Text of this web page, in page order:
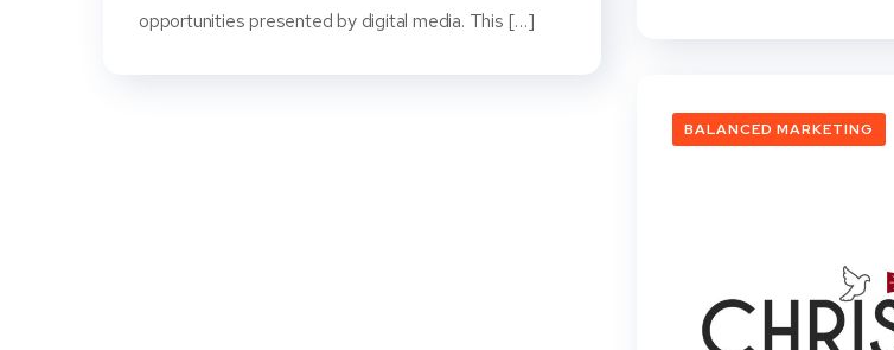
opportunities presented by digital media. This […]
BALANCED MARKETING